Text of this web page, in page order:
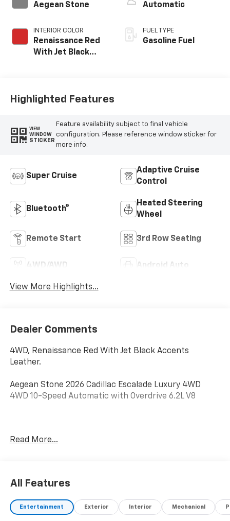
Aegean Stone
INTERIOR COLOR
Renaissance Red
With Jet Black
Quilting
Automatic
FUEL TYPE
Gasoline Fuel
Highlighted Features
VIEW
WINDOW
STICKER
Feature availability subject to final vehicle
configuration. Please reference window sticker for
more info.
Super Cruise
Adaptive Cruise
Control
Bluetooth®
Heated Steering
Wheel
Remote Start 3rd Row Seating
4WD/AWD Android Auto
View More Highlights...
Dealer Comments
4WD, Renaissance Red With Jet Black Accents
Leather.
Aegean Stone 2026 Cadillac Escalade Luxury 4WD
4WD 10-Speed Automatic with Overdrive 6.2L V8
* Car and Driver Editors' Choice
Read More...
All Features
Entertainment Exterior Interior Mechanical